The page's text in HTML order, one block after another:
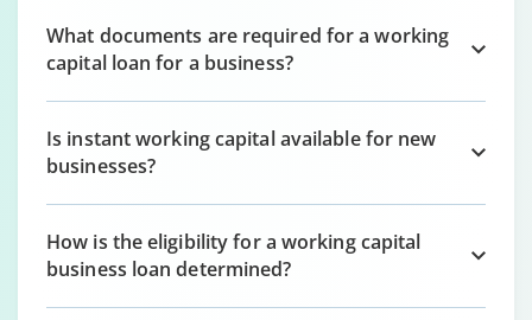
What documents are required for a working
capital loan for a business?
Is instant working capital available for new
businesses?
How is the eligibility for a working capital
business loan determined?